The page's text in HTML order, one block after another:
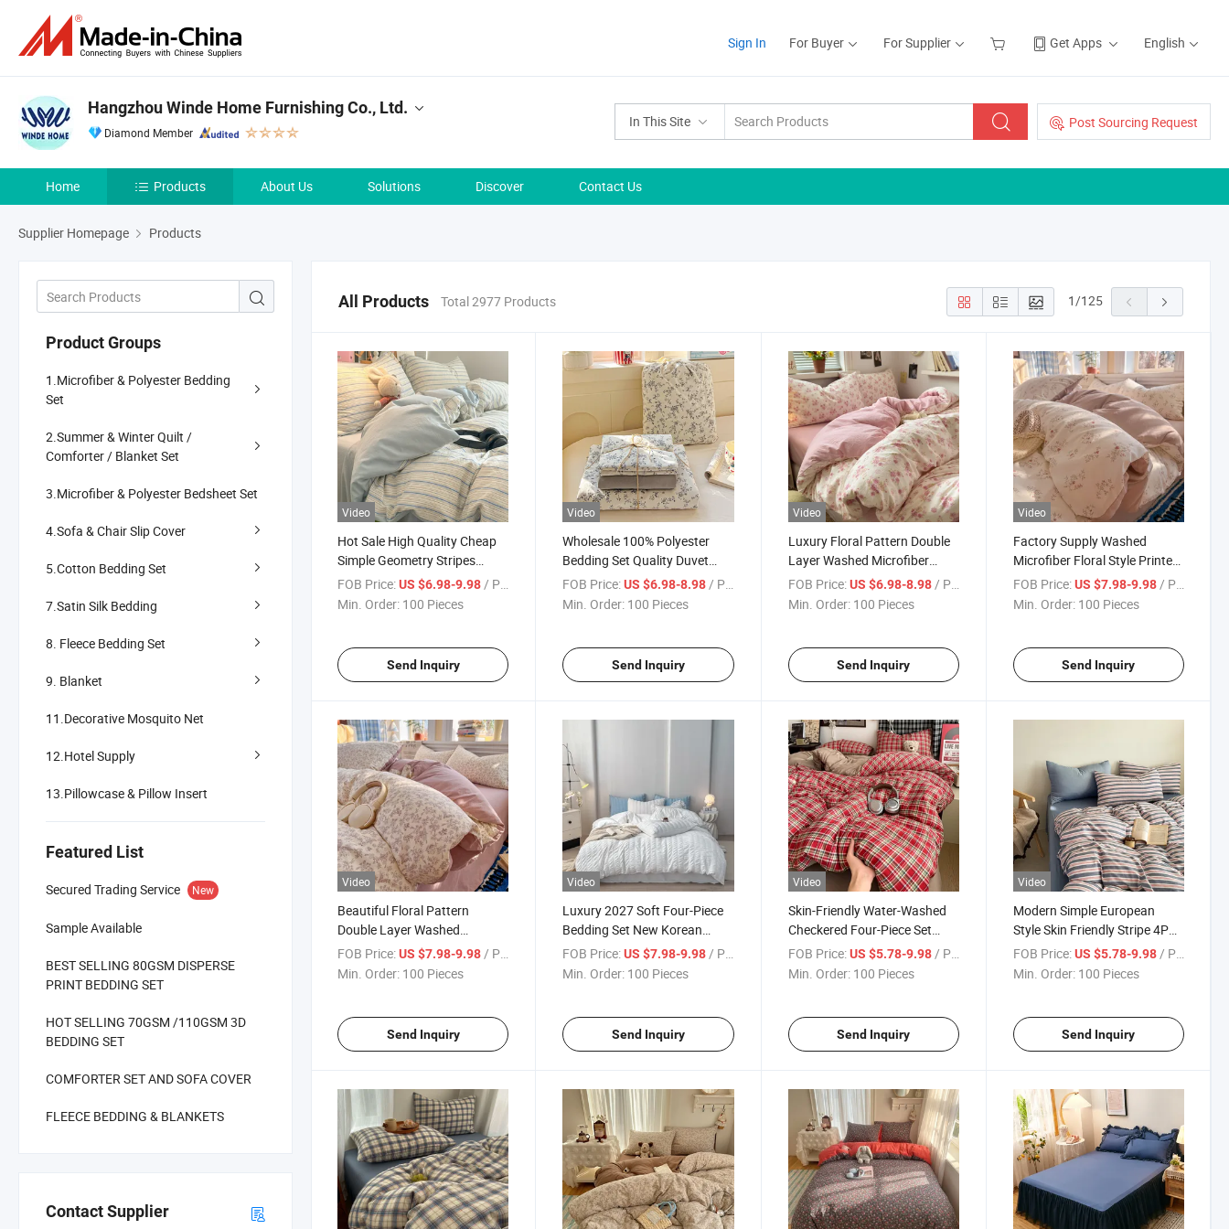
Sign In For Buyer For Supplier Get Apps English
In This Site Post Sourcing Request
Hangzhou Winde Home Furnishing Co., Ltd.
Diamond Member
Home Products About Us Solutions Discover Contact Us
Supplier Homepage Products
Product Groups
1.Microfiber & Polyester Bedding
Set
2.Summer & Winter Quilt /
Comforter / Blanket Set
3.Microfiber & Polyester Bedsheet Set
4.Sofa & Chair Slip Cover
5.Cotton Bedding Set
7.Satin Silk Bedding
8. Fleece Bedding Set
9. Blanket
11.Decorative Mosquito Net
12.Hotel Supply
13.Pillowcase & Pillow Insert
Featured List
Secured Trading Service New
Sample Available
BEST SELLING 80GSM DISPERSE
PRINT BEDDING SET
HOT SELLING 70GSM /110GSM 3D
BEDDING SET
COMFORTER SET AND SOFA COVER
FLEECE BEDDING & BLANKETS
Contact Supplier
All Products Total 2977 Products 1/125
Video
Hot Sale High Quality Cheap
Simple Geometry Stripes
Modern Microfiber Four-Piece
Faux Linen Duvet Cover
FOB Price:US $6.98-9.98/ Piece
Min. Order: 100 Pieces
Send Inquiry
Video
Wholesale 100% Polyester
Bedding Set Quality Duvet
Cover & Sheet Printed Woven
by China Factory
FOB Price: US $6.98-8.98/ Piece
Min. Order: 100 Pieces
Send Inquiry
Video
Luxury Floral Pattern Double
Layer Washed Microfiber
Faux Linen 100% Polyester
Printed Duvet Cover Set
FOB Price: US $6.98-8.98/ Piece
Min. Order: 100 Pieces
Send Inquiry
Video
Factory Supply Washed
Microfiber Floral Style Printed
Duvet Cover Bedding Set
Fitted Sheet with Pillowcase
FOB Price: US $7.98-9.98/ Piece
Min. Order: 100 Pieces
Send Inquiry
Video
Beautiful Floral Pattern
Double Layer Washed
Microfiber Faux Linen 100%
Polyester Printed Duvet Cover
FOB Price:US $7.98-9.98 / Piece
Min. Order: 100 Pieces
Send Inquiry
Video
Luxury 2027 Soft Four-Piece
Bedding Set New Korean
Seersucker Fabric Washed
Microfiber Duvet Cover
FOB Price: US $7.98-9.98 / Piece
Min. Order: 100 Pieces
Send Inquiry
Video
Skin-Friendly Water-Washed
Checkered Four-Piece Set
Bedding Duvet Cover Sets
FOB Price: US $5.78-9.98 / Piece
Min. Order: 100 Pieces
Send Inquiry
Video
Modern Simple European
Style Skin Friendly Stripe 4PCS
Set Quilt Washable Thickened
Printed Bed Sheet Bedding
FOB Price: US $5.78-9.98 / Piece
Min. Order: 100 Pieces
Send Inquiry